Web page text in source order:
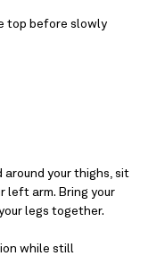
top before slowly
around your thighs, sit
left arm. Bring your
legs together.
while still